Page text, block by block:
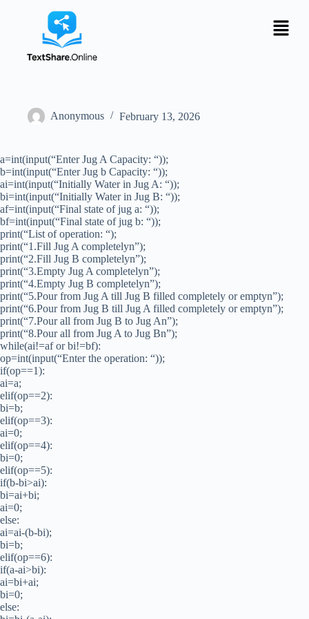
Anonymous February 13, 2026
a=int(input(“Enter Jug A Capacity: “));
b=int(input(“Enter Jug b Capacity: “));
ai=int(input(“Initially Water in Jug A: “));
bi=int(input(“Initially Water in Jug B: “));
af=int(input(“Final state of jug a: “));
bf=int(input(“Final state of jug b: “));
print(“List of operation: “);
print(“1.Fill Jug A completelyn”);
print(“2.Fill Jug B completelyn”);
print(“3.Empty Jug A completelyn”);
print(“4.Empty Jug B completelyn”);
print(“5.Pour from Jug A till Jug B filled completely or emptyn”);
print(“6.Pour from Jug B till Jug A filled completely or emptyn”);
print(“7.Pour all from Jug B to Jug An”);
print(“8.Pour all from Jug A to Jug Bn”);
while(ai!=af or bi!=bf):
op=int(input(“Enter the operation: “));
if(op==1):
ai=a;
elif(op==2):
bi=b;
elif(op==3):
ai=0;
elif(op==4):
bi=0;
elif(op==5):
if(b-bi>ai):
bi=ai+bi;
ai=0;
else:
ai=ai-(b-bi);
bi=b;
elif(op==6):
if(a-ai>bi):
ai=bi+ai;
bi=0;
else: